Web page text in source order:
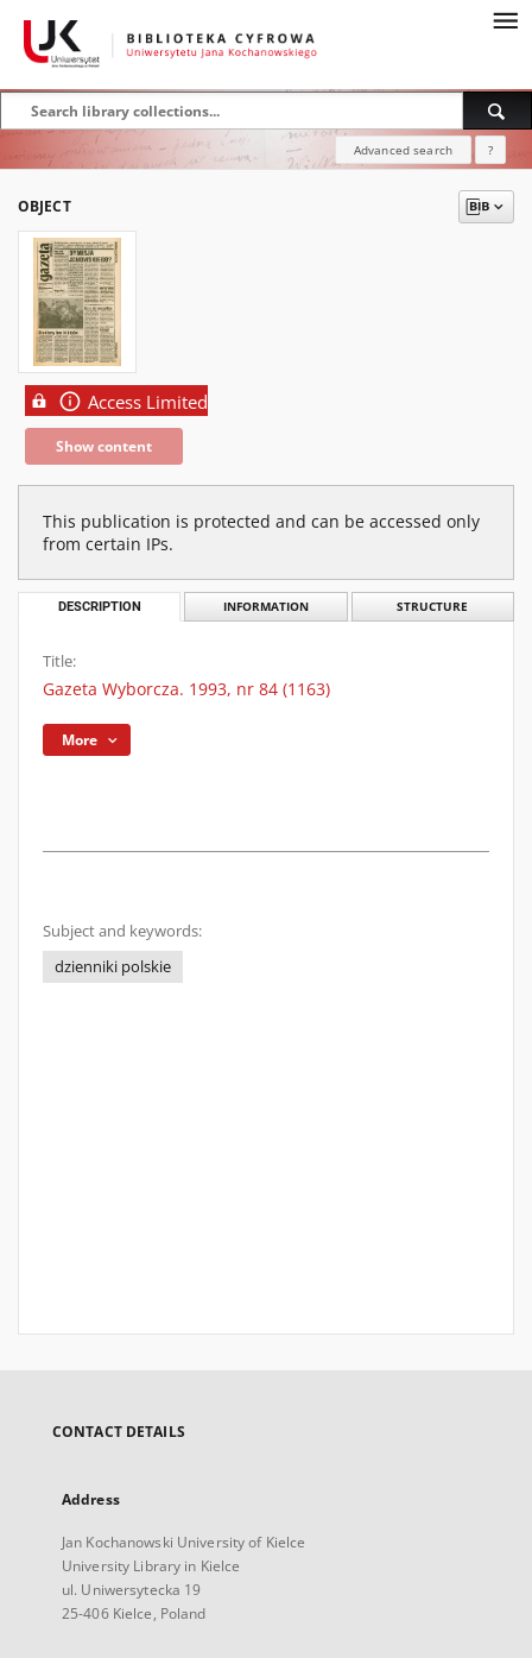
Advanced search ?
OBJECT
Access Limited
Show content
This publication is protected and can be accessed only
from certain IPs.
DESCRIPTION INFORMATION STRUCTURE
Title:
Gazeta Wyborcza. 1993, nr 84 (1163)
More
Subject and keywords:
dzienniki polskie
CONTACT DETAILS
Address
Jan Kochanowski University of Kielce
University Library in Kielce
ul. Uniwersytecka 19
25-406 Kielce, Poland